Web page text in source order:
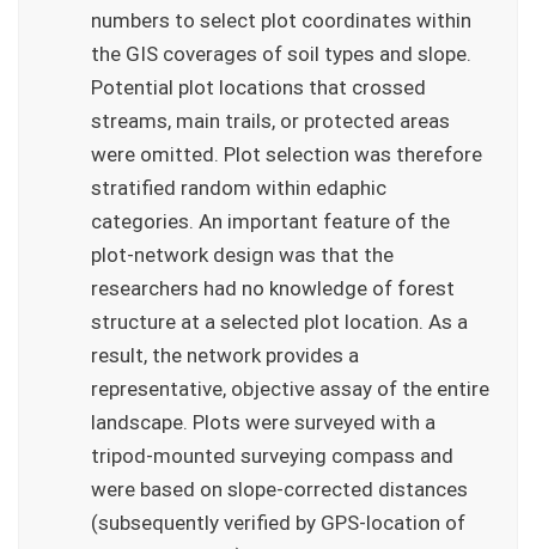
numbers to select plot coordinates within
the GIS coverages of soil types and slope.
Potential plot locations that crossed
streams, main trails, or protected areas
were omitted. Plot selection was therefore
stratified random within edaphic
categories. An important feature of the
plot-network design was that the
researchers had no knowledge of forest
structure at a selected plot location. As a
result, the network provides a
representative, objective assay of the entire
landscape. Plots were surveyed with a
tripod-mounted surveying compass and
were based on slope-corrected distances
(subsequently verified by GPS-location of